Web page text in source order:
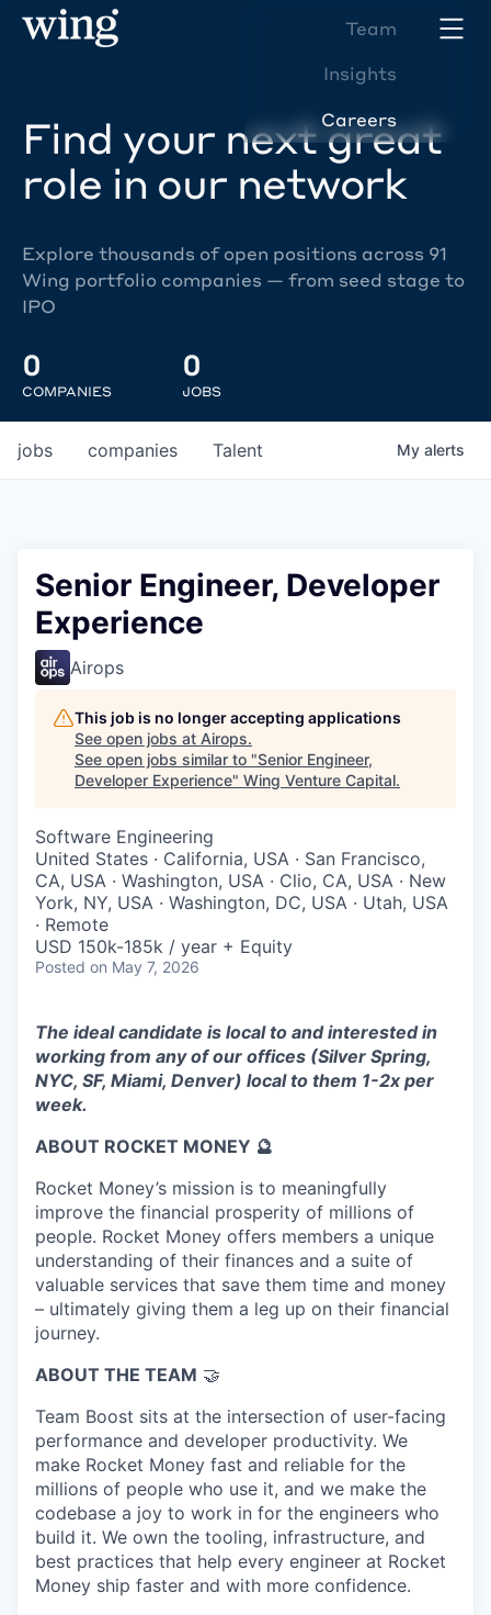
Team
Insights
Careers
Find your next great
role in our network
Explore thousands of open positions across 91
Wing portfolio companies — from seed stage to
IPO
0
COMPANIES
0
JOBS
jobs companies Talent My alerts
Senior Engineer, Developer
Experience
Airops
This job is no longer accepting applications
See open jobs at Airops.
See open jobs similar to "Senior Engineer,
Developer Experience" Wing Venture Capital.
Software Engineering
United States · California, USA · San Francisco,
CA, USA · Washington, USA · Clio, CA, USA · New
York, NY, USA · Washington, DC, USA · Utah, USA
· Remote
USD 150k-185k / year + Equity
Posted on May 7, 2026
The ideal candidate is local to and interested in
working from any of our offices (Silver Spring,
NYC, SF, Miami, Denver) local to them 1-2x per
week.
ABOUT ROCKET MONEY 🔮
Rocket Money’s mission is to meaningfully
improve the financial prosperity of millions of
people. Rocket Money offers members a unique
understanding of their finances and a suite of
valuable services that save them time and money
– ultimately giving them a leg up on their financial
journey.
ABOUT THE TEAM 🤝
Team Boost sits at the intersection of user-facing
performance and developer productivity. We
make Rocket Money fast and reliable for the
millions of people who use it, and we make the
codebase a joy to work in for the engineers who
build it. We own the tooling, infrastructure, and
best practices that help every engineer at Rocket
Money ship faster and with more confidence.